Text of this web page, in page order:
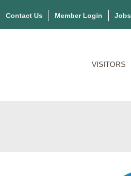
Contact Us Member Login Jobs
VISITORS